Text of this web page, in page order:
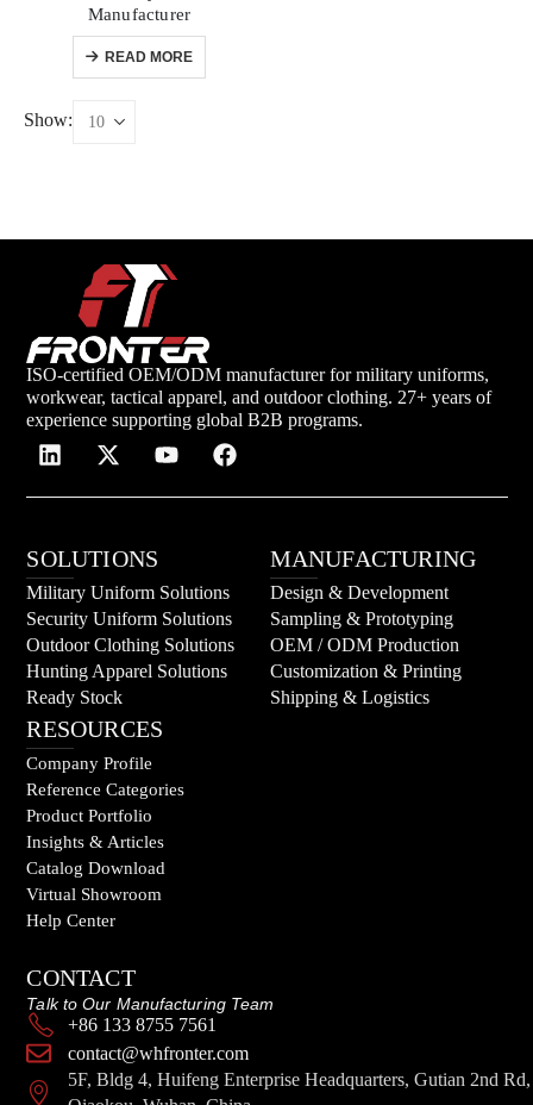
Manufacturer
READ MORE
Show:
ISO-certified OEM/ODM manufacturer for military uniforms,
workwear, tactical apparel, and outdoor clothing. 27+ years of
experience supporting global B2B programs.
SOLUTIONS
Military Uniform Solutions
Security Uniform Solutions
Outdoor Clothing Solutions
Hunting Apparel Solutions
Ready Stock
MANUFACTURING
Design & Development
Sampling & Prototyping
OEM / ODM Production
Customization & Printing
Shipping & Logistics
RESOURCES
Company Profile
Reference Categories
Product Portfolio
Insights & Articles
Catalog Download
Virtual Showroom
Help Center
CONTACT
Talk to Our Manufacturing Team
+86 133 8755 7561
contact@whfronter.com
5F, Bldg 4, Huifeng Enterprise Headquarters, Gutian 2nd Rd,